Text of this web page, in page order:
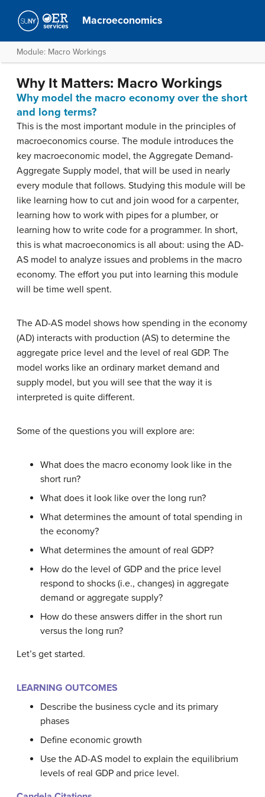
Macroeconomics
Module: Macro Workings
Why It Matters: Macro Workings
Why model the macro economy over the short
and long terms?
This is the most important module in the principles of
macroeconomics course. The module introduces the
key macroeconomic model, the Aggregate Demand-
Aggregate Supply model, that will be used in nearly
every module that follows. Studying this module will be
like learning how to cut and join wood for a carpenter,
learning how to work with pipes for a plumber, or
learning how to write code for a programmer. In short,
this is what macroeconomics is all about: using the AD-
AS model to analyze issues and problems in the macro
economy. The effort you put into learning this module
will be time well spent.
The AD-AS model shows how spending in the economy
(AD) interacts with production (AS) to determine the
aggregate price level and the level of real GDP. The
model works like an ordinary market demand and
supply model, but you will see that the way it is
interpreted is quite different.
Some of the questions you will explore are:
What does the macro economy look like in the
short run?
What does it look like over the long run?
What determines the amount of total spending in
the economy?
What determines the amount of real GDP?
How do the level of GDP and the price level
respond to shocks (i.e., changes) in aggregate
demand or aggregate supply?
How do these answers differ in the short run
versus the long run?
Let’s get started.
LEARNING OUTCOMES
Describe the business cycle and its primary
phases
Define economic growth
Use the AD-AS model to explain the equilibrium
levels of real GDP and price level.